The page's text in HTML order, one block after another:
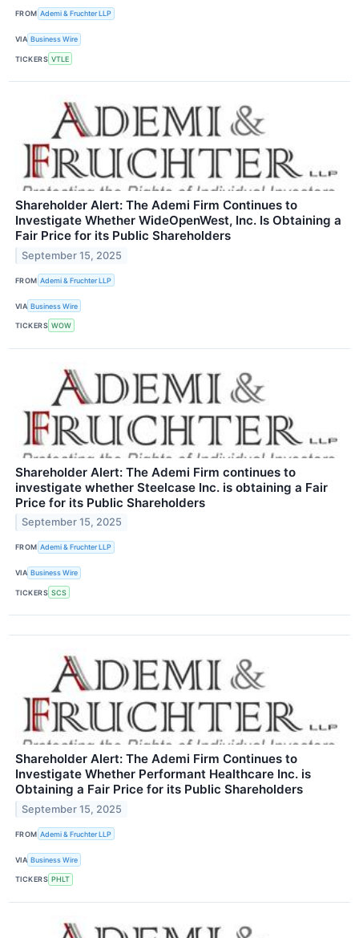
FROM Ademi & Fruchter LLP
VIA Business Wire
TICKERS VTLE
Shareholder Alert: The Ademi Firm Continues to
Investigate Whether WideOpenWest, Inc. Is Obtaining a
Fair Price for its Public Shareholders
September 15, 2025
FROM Ademi & Fruchter LLP
VIA Business Wire
TICKERS WOW
Shareholder Alert: The Ademi Firm continues to
investigate whether Steelcase Inc. is obtaining a Fair
Price for its Public Shareholders
September 15, 2025
FROM Ademi & Fruchter LLP
VIA Business Wire
TICKERS SCS
Shareholder Alert: The Ademi Firm Continues to
Investigate Whether Performant Healthcare Inc. is
Obtaining a Fair Price for its Public Shareholders
September 15, 2025
FROM Ademi & Fruchter LLP
VIA Business Wire
TICKERS PHLT